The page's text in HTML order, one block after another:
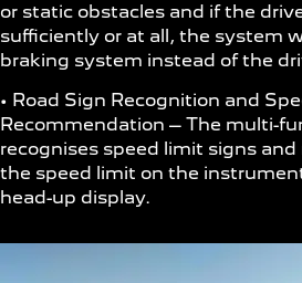
or static obstacles and if the
sufficiently or at all, the system
braking system instead of the
• Road Sign Recognition and
Recommendation – The multi-
recognises speed limit signs
the speed limit on the
head-up display.